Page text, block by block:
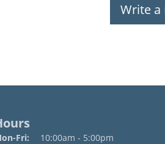
Write a
Fri: Monday - Friday:
10:00am - 5:00pm